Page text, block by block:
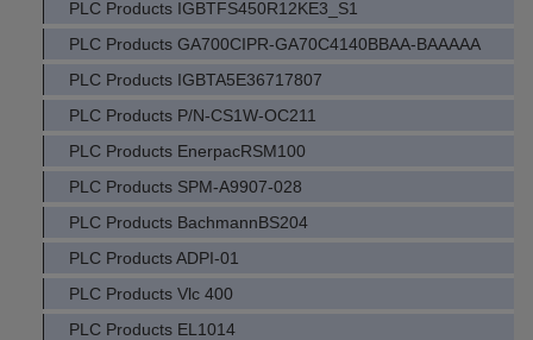
PLC Products IGBTFS450R12KE3_S1
PLC Products GA700CIPR-GA70C4140BBAA-BAAAAA
PLC Products IGBTA5E36717807
PLC Products P/N-CS1W-OC211
PLC Products EnerpacRSM100
PLC Products SPM-A9907-028
PLC Products BachmannBS204
PLC Products ADPI-01
PLC Products Vlc 400
PLC Products EL1014